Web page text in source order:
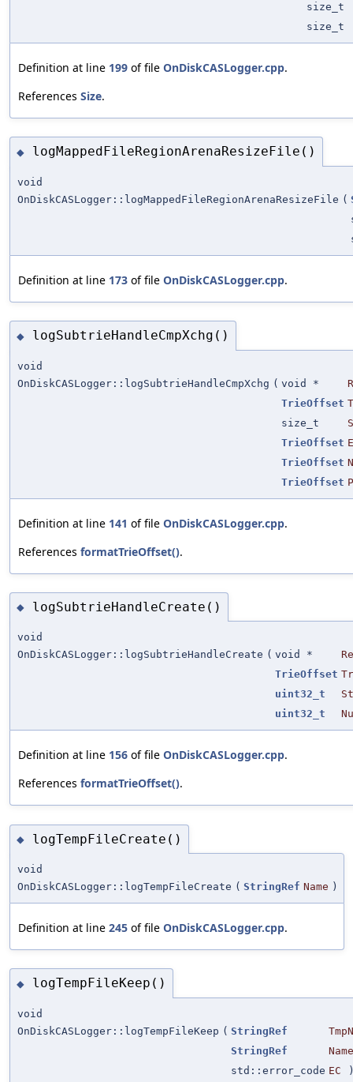
size_t
size_t
Definition at line 199 of file OnDiskCASLogger.cpp.
References Size.
◆ logMappedFileRegionArenaResizeFile()
void
OnDiskCASLogger::logMappedFileRegionArenaResizeFile (
Definition at line 173 of file OnDiskCASLogger.cpp.
◆ logSubtrieHandleCmpXchg()
void
OnDiskCASLogger::logSubtrieHandleCmpXchg ( void *
TrieOffset
size_t
TrieOffset
TrieOffset
TrieOffset
Definition at line 141 of file OnDiskCASLogger.cpp.
References formatTrieOffset().
◆ logSubtrieHandleCreate()
void
OnDiskCASLogger::logSubtrieHandleCreate ( void *
TrieOffset
uint32_t
uint32_t
Definition at line 156 of file OnDiskCASLogger.cpp.
References formatTrieOffset().
◆ logTempFileCreate()
void
OnDiskCASLogger::logTempFileCreate ( StringRef Name )
Definition at line 245 of file OnDiskCASLogger.cpp.
◆ logTempFileKeep()
void
OnDiskCASLogger::logTempFileKeep ( StringRef
StringRef
Name
std::error_code EC